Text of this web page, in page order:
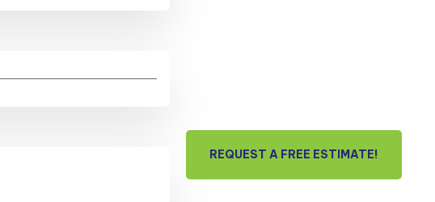
REQUEST A FREE ESTIMATE!